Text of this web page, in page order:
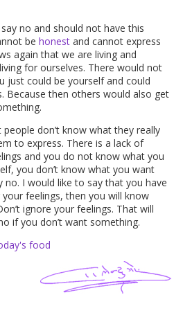
no and should not have this
behonest and cannot express
again that we are living and
for ourselves. There would not
just could be yourself and could
Because then others would also get
don’t know what they really
to express. There is a lack of
and you do not know what you
you don’t know what you want
no. I would like to say that you have
feelings, then you will know
ignore your feelings. That will
if you don’t want something.
food